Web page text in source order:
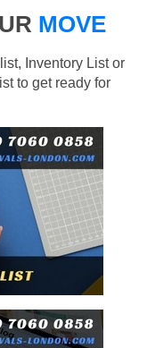
MOVE
Inventory List or
to get ready for